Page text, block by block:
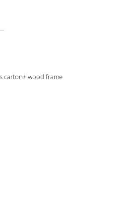
carton+ wood frame